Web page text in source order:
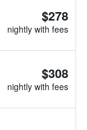
$278
nightly with fees
$308
nightly with fees